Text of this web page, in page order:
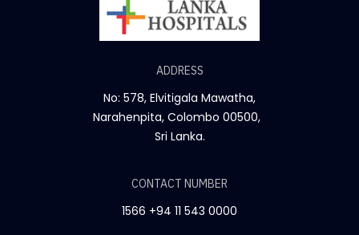
ADDRESS
No: 578, Elvitigala Mawatha,
Narahenpita, Colombo 00500,
Sri Lanka.
CONTACT NUMBER
1566 +94 11 543 0000